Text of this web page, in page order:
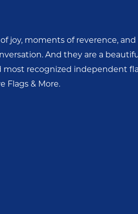
joy, moments of reverence, and
And they are a
most recognized independent
Flags & More.